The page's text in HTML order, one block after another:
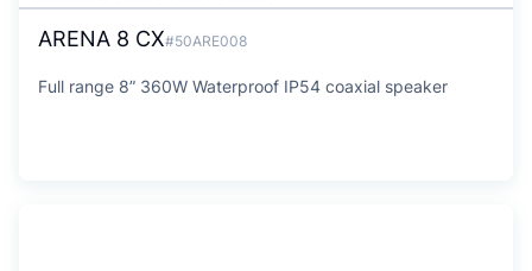
ARENA 8 CX#50ARE008
Full range 8” 360W Waterproof IP54 coaxial speaker